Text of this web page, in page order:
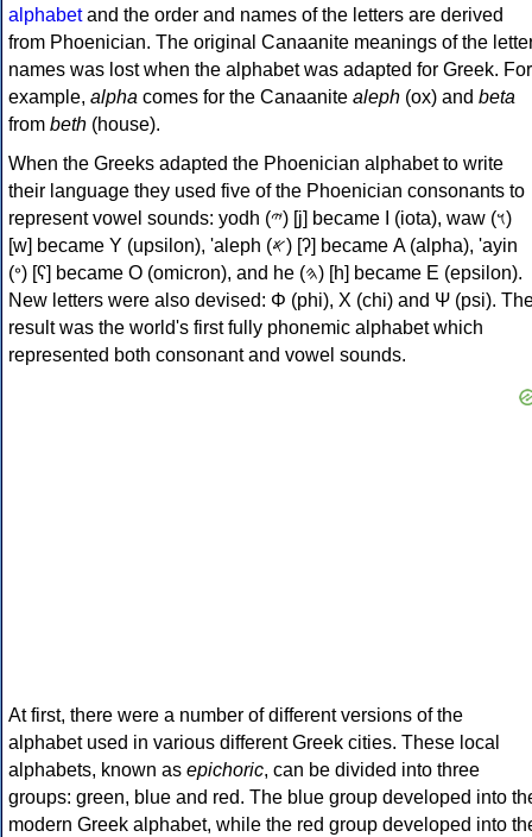
alphabetand the order and names of the letters are derived
from Phoenician. The original Canaanite meanings of the
names was lost when the alphabet was adapted for Greek. For
example, alpha comes for the Canaanite aleph (ox) and beta
from beth (house).
When the Greeks adapted the Phoenician alphabet to write
their language they used five of the Phoenician consonants to
represent vowel sounds: yodh (𐤉) [j] became Ι (iota), waw (𐤅)
[w] became Υ (upsilon), 'aleph (𐤀) [ʔ] became Α (alpha), 'ayin
(𐤏) [ʕ] became Ο (omicron), and he (𐤄) [h] became Ε (epsilon).
New letters were also devised: Φ (phi), Χ (chi) and Ψ (psi).
result was the world's first fully phonemic alphabet which
represented both consonant and vowel sounds.
At first, there were a number of different versions of the
alphabet used in various different Greek cities. These local
alphabets, known as epichoric, can be divided into three
groups: green, blue and red. The blue group developed into
modern Greek alphabet, while the red group developed into